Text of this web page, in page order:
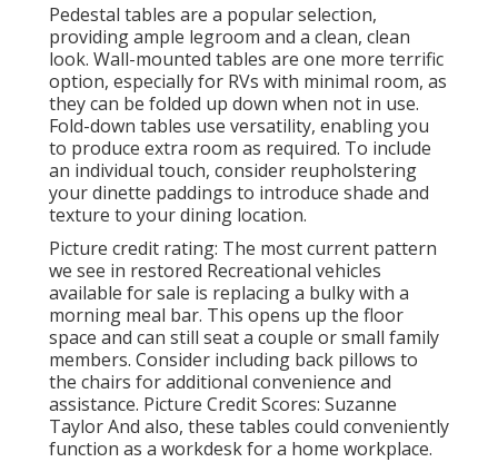
Pedestal tables are a popular selection,
providing ample legroom and a clean, clean
look. Wall-mounted tables are one more terrific
option, especially for RVs with minimal room, as
they can be folded up down when not in use.
Fold-down tables use versatility, enabling you
to produce extra room as required. To include
an individual touch, consider reupholstering
your dinette paddings to introduce shade and
texture to your dining location.
Picture credit rating: The most current pattern
we see in restored Recreational vehicles
available for sale is replacing a bulky with a
morning meal bar. This opens up the floor
space and can still seat a couple or small family
members. Consider including back pillows to
the chairs for additional convenience and
assistance. Picture Credit Scores: Suzanne
Taylor And also, these tables could conveniently
function as a workdesk for a home workplace.